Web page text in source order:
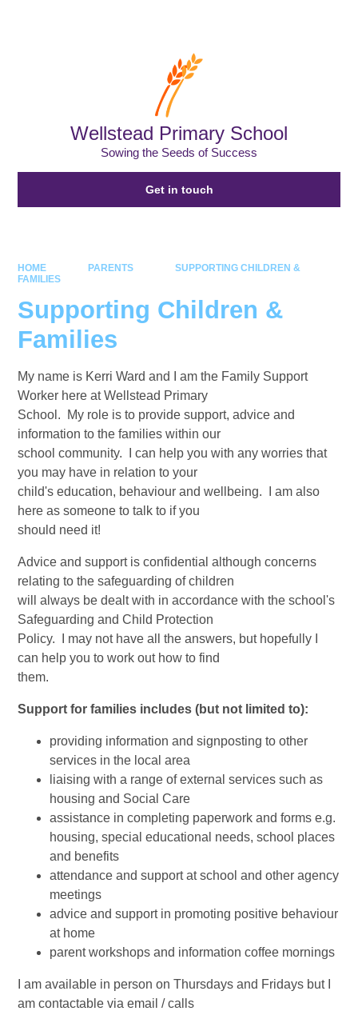
Wellstead Primary School
Sowing the Seeds of Success
Get in touch
HOME PARENTS
SUPPORTING CHILDREN &
FAMILIES
Supporting Children &
Families
My name is Kerri Ward and I am the Family Support
Worker here at Wellstead Primary
School. My role is to provide support, advice and
information to the families within our
school community. I can help you with any worries that
you may have in relation to your
child's education, behaviour and wellbeing. I am also
here as someone to talk to if you
should need it!
Advice and support is confidential although concerns
relating to the safeguarding of children
will always be dealt with in accordance with the school's
Safeguarding and Child Protection
Policy. I may not have all the answers, but hopefully I
can help you to work out how to find
them.
​Support for families includes (but not limited to):
providing information and signposting to other
services in the local area
liaising with a range of external services such as
housing and Social Care
assistance in completing paperwork and forms e.g.
housing, special educational needs, school places
and benefits
attendance and support at school and other agency
meetings
advice and support in promoting positive behaviour
at home
parent workshops and information coffee mornings
I am available in person on Thursdays and Fridays but I
am contactable via email / calls